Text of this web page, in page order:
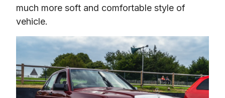
much more soft and comfortable style of
vehicle.